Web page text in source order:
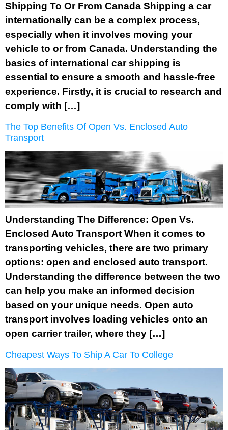
Shipping To Or From Canada Shipping a car
internationally can be a complex process,
especially when it involves moving your
vehicle to or from Canada. Understanding the
basics of international car shipping is
essential to ensure a smooth and hassle-free
experience. Firstly, it is crucial to research and
comply with […]
The Top Benefits Of Open Vs. Enclosed Auto
Transport
Understanding The Difference: Open Vs.
Enclosed Auto Transport When it comes to
transporting vehicles, there are two primary
options: open and enclosed auto transport.
Understanding the difference between the two
can help you make an informed decision
based on your unique needs. Open auto
transport involves loading vehicles onto an
open carrier trailer, where they […]
Cheapest Ways To Ship A Car To College